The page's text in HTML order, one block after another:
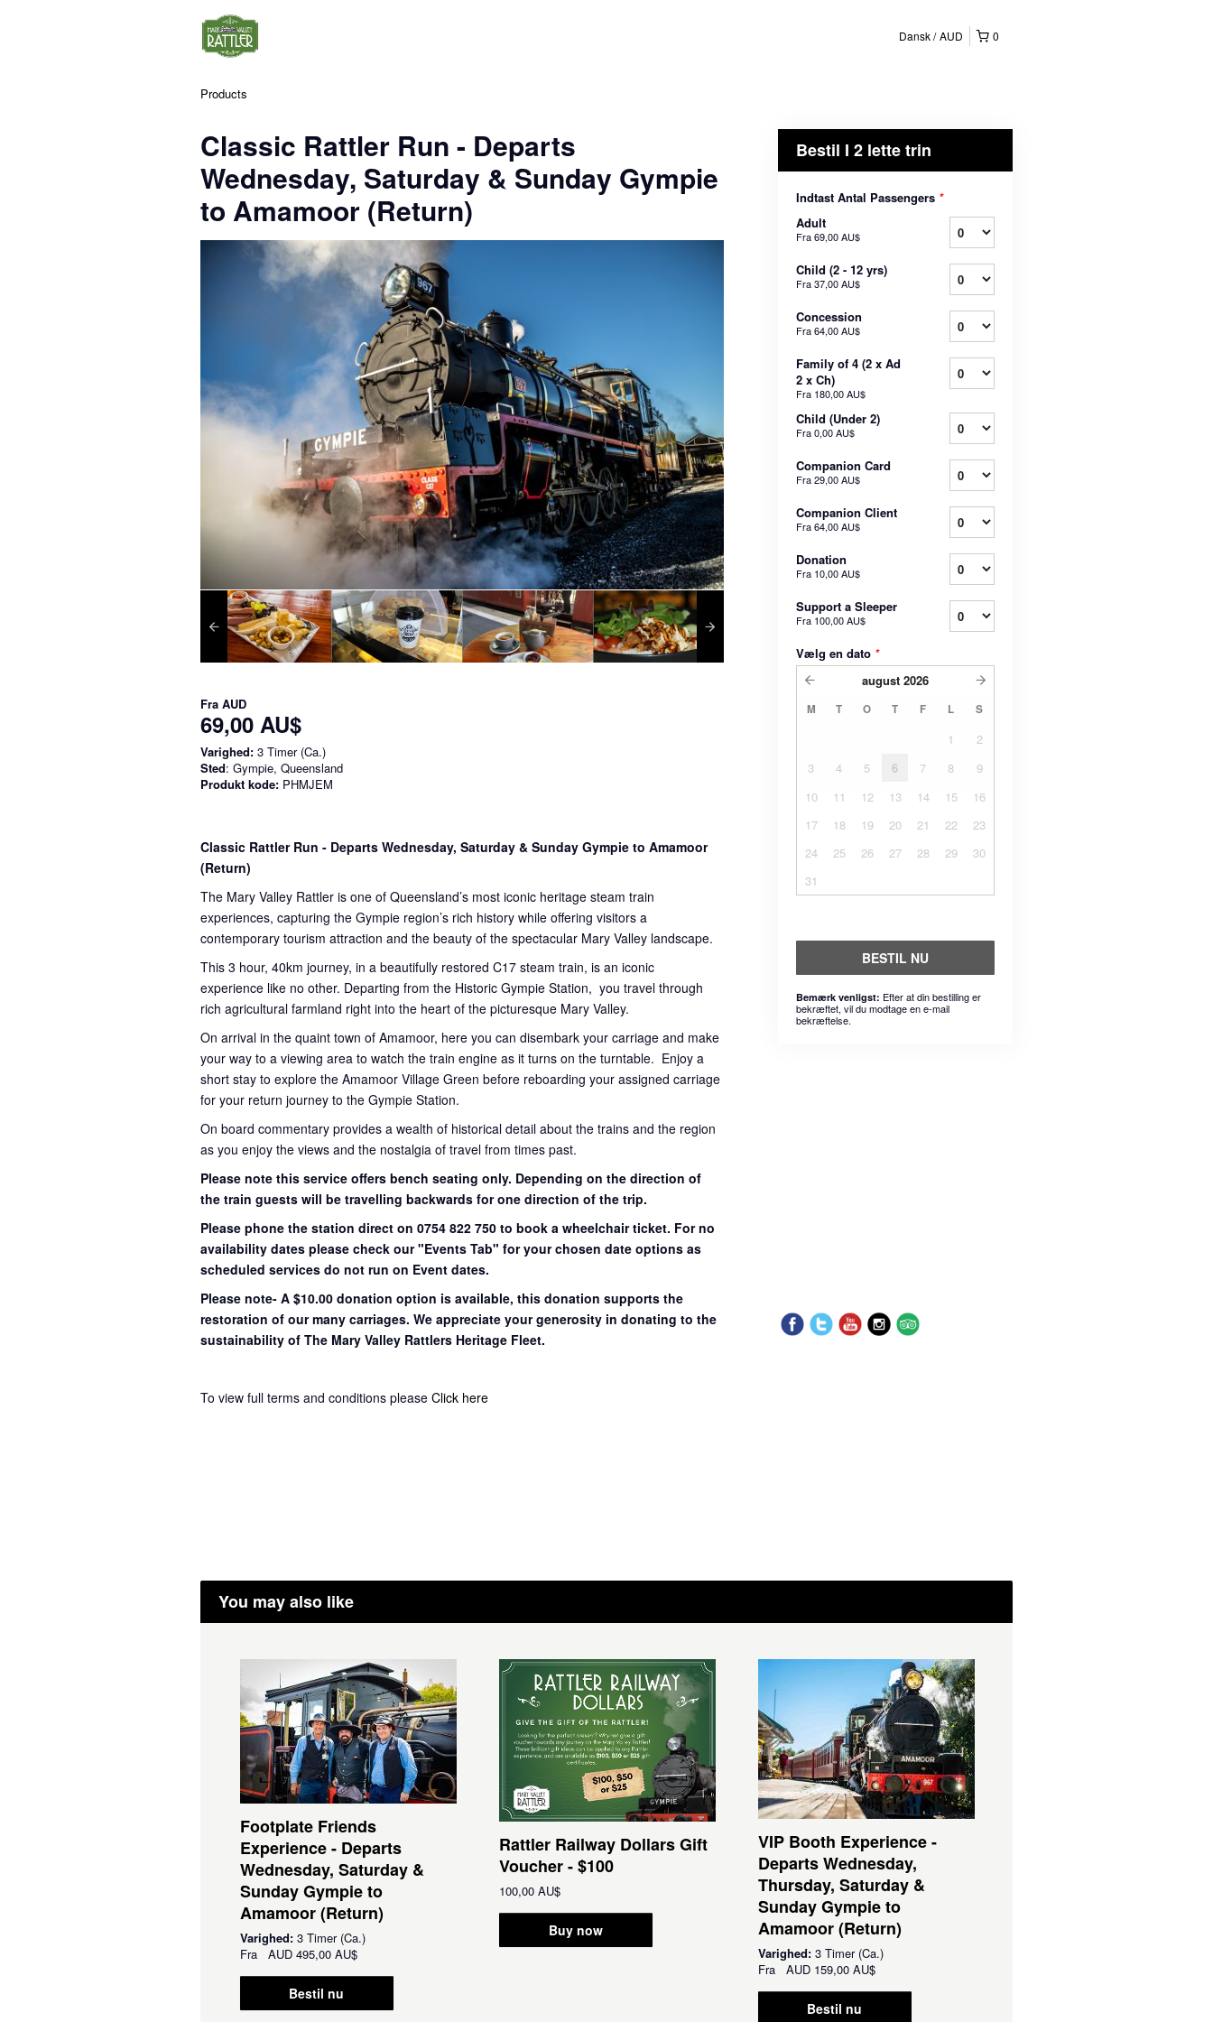
0
Dansk AUD
Products
Classic Rattler Run - Departs
Wednesday, Saturday & Sunday Gympie
to Amamoor (Return)
Fra AUD
69,00 AU$
Varighed: 3 Timer (Ca.)
Sted: Gympie, Queensland
Produkt kode: PHMJEM
Classic Rattler Run - Departs Wednesday, Saturday & Sunday Gympie to Amamoor
(Return)
The Mary Valley Rattler is one of Queensland’s most iconic heritage steam train
experiences, capturing the Gympie region’s rich history while offering visitors a
contemporary tourism attraction and the beauty of the spectacular Mary Valley landscape.
This 3 hour, 40km journey, in a beautifully restored C17 steam train, is an iconic
experience like no other. Departing from the Historic Gympie Station, you travel through
rich agricultural farmland right into the heart of the picturesque Mary Valley.
On arrival in the quaint town of Amamoor, here you can disembark your carriage and make
your way to a viewing area to watch the train engine as it turns on the turntable. Enjoy a
short stay to explore the Amamoor Village Green before reboarding your assigned carriage
for your return journey to the Gympie Station.
On board commentary provides a wealth of historical detail about the trains and the region
as you enjoy the views and the nostalgia of travel from times past.
Please note this service offers bench seating only. Depending on the direction of
the train guests will be travelling backwards for one direction of the trip.
Please phone the station direct on 0754 822 750 to book a wheelchair ticket. For no
availability dates please check our "Events Tab" for your chosen date options as
scheduled services do not run on Event dates.
Please note- A $10.00 donation option is available, this donation supports the
restoration of our many carriages. We appreciate your generosity in donating to the
sustainability of The Mary Valley Rattlers Heritage Fleet.
To view full terms and conditions please Click here
Bestil I 2 lette trin
Indtast Antal Passengers *
Adult
Fra69,00 AU$
Child (2 - 12 yrs)
Fra37,00 AU$
Concession
Fra64,00 AU$
Family of 4 (2 x Ad
2 x Ch)
Fra 180,00 AU$
Child (Under 2)
Fra0,00 AU$
Companion Card
Fra29,00 AU$
Companion Client
Fra64,00 AU$
Donation
Fra 10,00 AU$
Support a Sleeper
Fra 100,00 AU$
Vælg en dato *
august 2026
M T O T F L S
1
2
3
4 5 6 7 8
9
10
11 12 13 14 15
16
17
18 19 20 21 22
23
24
25 26 27 28 29
30
31
BESTIL NU
Bemærk venligst: Efter at din bestilling er
bekræftet, vil du modtage en e-mail
bekræftelse.
You may also like
Footplate Friends
Experience - Departs
Wednesday, Saturday &
Sunday Gympie to
Amamoor (Return)
Varighed: 3 Timer (Ca.)
Fra AUD 495,00 AU$
Bestil nu
Rattler Railway Dollars Gift
Voucher - $100
100,00 AU$
Buy now
VIP Booth Experience -
Departs Wednesday,
Thursday, Saturday &
Sunday Gympie to
Amamoor (Return)
Varighed: 3 Timer (Ca.)
Fra AUD 159,00 AU$
Bestil nu